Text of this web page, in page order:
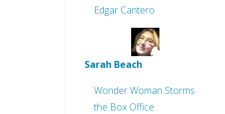
Edgar Cantero
Sarah Beach
Wonder Woman Storms
the Box Office